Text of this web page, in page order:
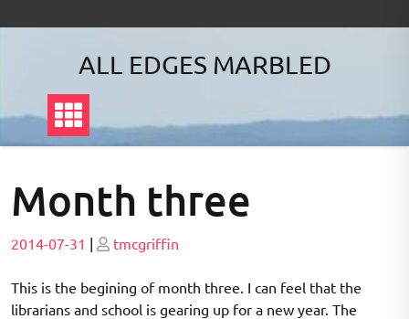
to
ALL EDGES MARBLED
Month three
Posted
2014-07-31 | Posted
tmcgriffin
This is the begining of month three. I can feel that the
librarians and school is gearing up for a new year. The